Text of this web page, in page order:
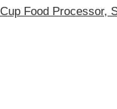
Food Processor,